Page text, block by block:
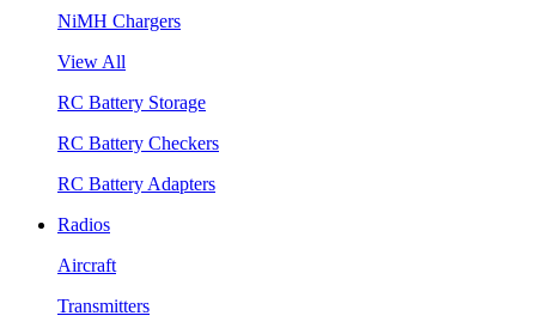
NiMH Chargers
View All
RC Battery Storage
RC Battery Checkers
RC Battery Adapters
Radios
Aircraft
Transmitters